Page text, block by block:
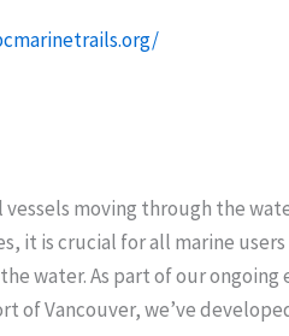
moving through the
it is crucial for all marine
water. As part of our ongoing
of Vancouver, we’ve